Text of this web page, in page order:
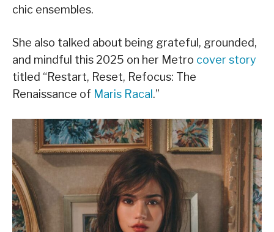
chic ensembles.
She also talked about being grateful, grounded,
and mindful this 2025 on her Metro cover story
titled “Restart, Reset, Refocus: The
Renaissance of Maris Racal.”